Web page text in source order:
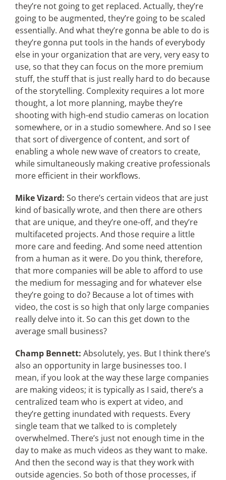
they’re not going to get replaced. Actually, they’re
going to be augmented, they’re going to be scaled
essentially. And what they’re gonna be able to do is
they’re gonna put tools in the hands of everybody
else in your organization that are very, very easy to
use, so that they can focus on the more premium
stuff, the stuff that is just really hard to do because
of the storytelling. Complexity requires a lot more
thought, a lot more planning, maybe they’re
shooting with high-end studio cameras on location
somewhere, or in a studio somewhere. And so I see
that sort of divergence of content, and sort of
enabling a whole new wave of creators to create,
while simultaneously making creative professionals
more efficient in their workflows.
Mike Vizard: So there’s certain videos that are just
kind of basically wrote, and then there are others
that are unique, and they’re one-off, and they’re
multifaceted projects. And those require a little
more care and feeding. And some need attention
from a human as it were. Do you think, therefore,
that more companies will be able to afford to use
the medium for messaging and for whatever else
they’re going to do? Because a lot of times with
video, the cost is so high that only large companies
really delve into it. So can this get down to the
average small business?
Champ Bennett: Absolutely, yes. But I think there’s
also an opportunity in large businesses too. I
mean, if you look at the way these large companies
are making videos; it is typically as I said, there’s a
centralized team who is expert at video, and
they’re getting inundated with requests. Every
single team that we talked to is completely
overwhelmed. There’s just not enough time in the
day to make as much videos as they want to make.
And then the second way is that they work with
outside agencies. So both of those processes, if